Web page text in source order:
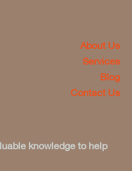
About Us
Services
Blog
Contact Us
knowledge to help